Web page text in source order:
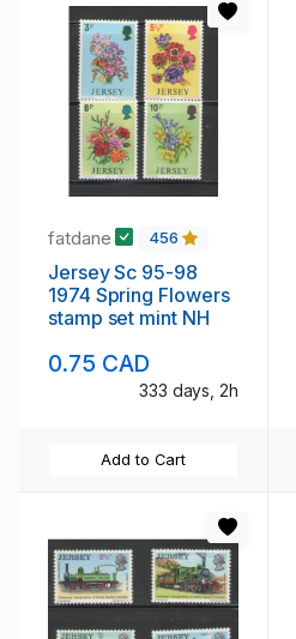
fatdane 456
Jersey Sc 95-98
1974 Spring Flowers
stamp set mint NH
0.75 CAD
333 days, 2h
Add to Cart